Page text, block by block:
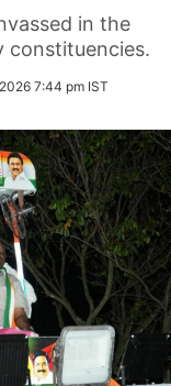
in the
constituencies.
7:44 pm IST